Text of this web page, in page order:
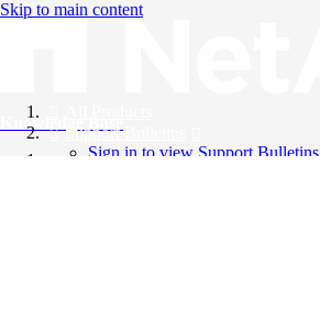
Skip to main content
Knowledge Base
Support Bulletins
Sign in to view Support Bulletins